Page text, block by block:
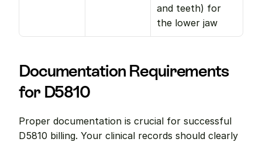
and teeth) for
the lower jaw
Documentation Requirements
for D5810
Proper documentation is crucial for successful
D5810 billing. Your clinical records should clearly